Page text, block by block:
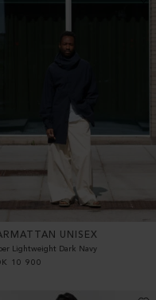
UNISEX
Lightweight Dark Navy
10 900